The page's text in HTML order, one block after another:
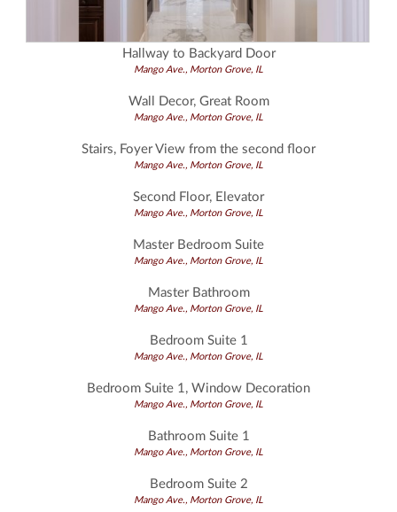
Hallway to Backyard Door
Mango Ave., Morton Grove, IL
Wall Decor, Great Room
Mango Ave., Morton Grove, IL
Stairs, Foyer View from the second floor
Mango Ave., Morton Grove, IL
Second Floor, Elevator
Mango Ave., Morton Grove, IL
Master Bedroom Suite
Mango Ave., Morton Grove, IL
Master Bathroom
Mango Ave., Morton Grove, IL
Bedroom Suite 1
Mango Ave., Morton Grove, IL
Bedroom Suite 1, Window Decoration
Mango Ave., Morton Grove, IL
Bathroom Suite 1
Mango Ave., Morton Grove, IL
Bedroom Suite 2
Mango Ave., Morton Grove, IL